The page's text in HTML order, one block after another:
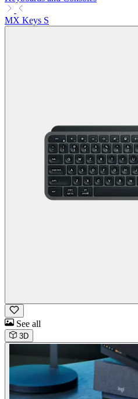
MX Keys S
See all
3D